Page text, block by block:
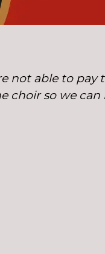
not able to
choir so we